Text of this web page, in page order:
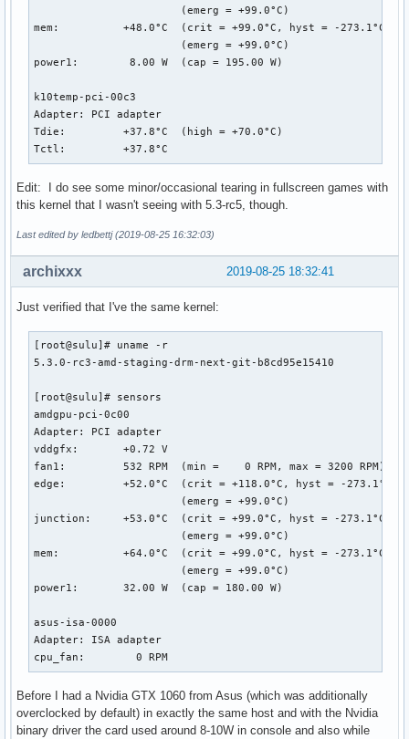
                       (emerg = +99.0°C)
mem:          +48.0°C  (crit = +99.0°C, hyst = -273.1°C)
                       (emerg = +99.0°C)
power1:        8.00 W  (cap = 195.00 W)
k10temp-pci-00c3
Adapter: PCI adapter
Tdie:         +37.8°C  (high = +70.0°C)
Tctl:         +37.8°C
Edit: I do see some minor/occasional tearing in fullscreen games with
this kernel that I wasn't seeing with 5.3-rc5, though.
Last edited by ledbettj (2019-08-25 16:32:03)
2019-08-25 18:32:41
archixxx
Just verified that I've the same kernel:
[root@sulu]# uname -r
5.3.0-rc3-amd-staging-drm-next-git-b8cd95e15410
[root@sulu]# sensors
amdgpu-pci-0c00
Adapter: PCI adapter
vddgfx:       +0.72 V
fan1:         532 RPM  (min =    0 RPM, max = 3200 RPM)
edge:         +52.0°C  (crit = +118.0°C, hyst = -273.1°C)
                       (emerg = +99.0°C)
junction:     +53.0°C  (crit = +99.0°C, hyst = -273.1°C)
                       (emerg = +99.0°C)
mem:          +64.0°C  (crit = +99.0°C, hyst = -273.1°C)
                       (emerg = +99.0°C)
power1:       32.00 W  (cap = 180.00 W)
asus-isa-0000
Adapter: ISA adapter
cpu_fan:        0 RPM
Before I had a Nvidia GTX 1060 from Asus (which was additionally
overclocked by default) in exactly the same host and with the Nvidia
binary driver the card used around 8-10W in console and also while